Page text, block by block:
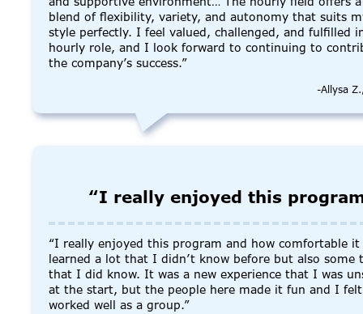
blend of flexibility, variety, and autonomy that suits
style perfectly. I feel valued, challenged, and fulfilled
hourly role, and I look forward to continuing to
the company’s success.”
-Allysa
“I really enjoyed this
“I really enjoyed this program and how comfortable
learned a lot that I didn’t know before but also some
that I did know. It was a new experience that I was
at the start, but the people here made it fun and I
worked well as a group.”